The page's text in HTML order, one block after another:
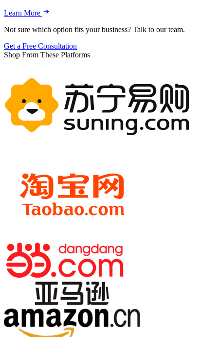
Learn More
Not sure which option fits your business? Talk to our team.
Get a Free Consultation
Shop From These Platforms